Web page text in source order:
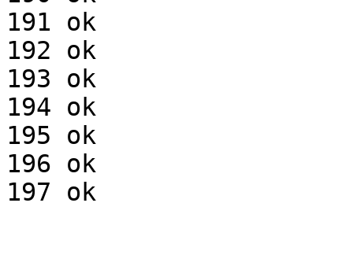
191 ok
192 ok
193 ok
194 ok
195 ok
196 ok
197 ok